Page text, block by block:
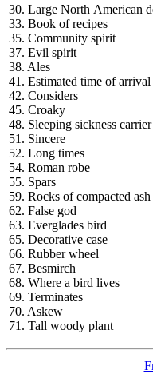
30. Large North American
33. Book of recipes
35. Community spirit
37. Evil spirit
38. Ales
41. Estimated time of arrival
42. Considers
45. Croaky
48. Sleeping sickness carrier
51. Sincere
52. Long times
54. Roman robe
55. Spars
59. Rocks of compacted ash
62. False god
63. Everglades bird
65. Decorative case
66. Rubber wheel
67. Besmirch
68. Where a bird lives
69. Terminates
70. Askew
71. Tall woody plant